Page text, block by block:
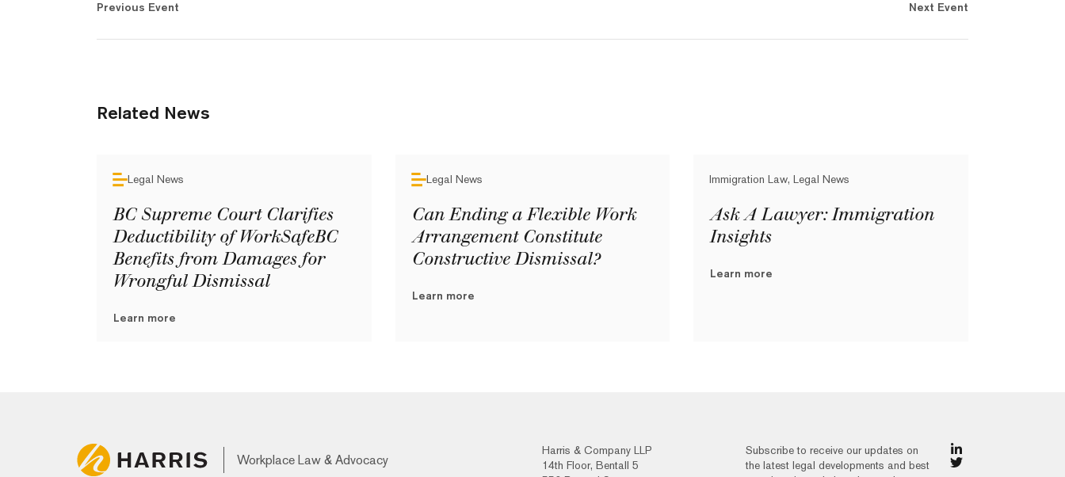
Previous Event Next Event
Related News
Legal News
BC Supreme Court Clarifies
Deductibility of WorkSafeBC
Benefits from Damages for
Wrongful Dismissal
Learn more
Legal News
Can Ending a Flexible Work
Arrangement Constitute
Constructive Dismissal?
Learn more
Immigration Law, Legal News
Ask A Lawyer: Immigration
Insights
Learn more
Workplace Law & Advocacy
Harris & Company LLP
14th Floor, Bentall 5
Subscribe to receive our updates on
the latest legal developments and best